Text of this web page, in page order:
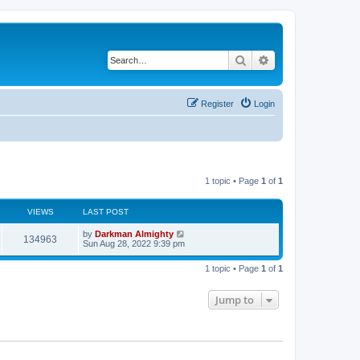
Search
Login
Register
1 topic • Page 1 of 1
VIEWS LAST POST
134963 by Darkman Almighty
Sun Aug 28, 2022 9:39 pm
1 topic • Page 1 of 1
Jump to